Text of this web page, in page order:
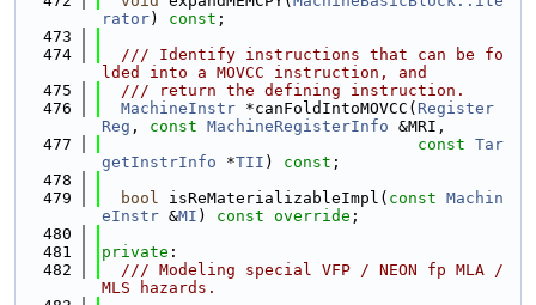
rator) const ;
  473
  474
  /// Identify instructions that can be fo
lded into a MOVCC instruction, and
  475
  /// return the defining instruction.
  476
MachineInstr *canFoldIntoMOVCC( Register
Reg , const MachineRegisterInfo &MRI,
  477
const Tar
getInstrInfo *TII ) const ;
  478
  479
bool isReMaterializableImpl( const Machin
eInstr &MI ) const override ;
  480
  481
private :
  482
  /// Modeling special VFP / NEON fp MLA /
MLS hazards.